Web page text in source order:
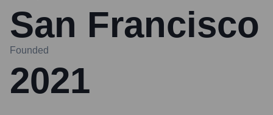
San Francisco
Founded
2021